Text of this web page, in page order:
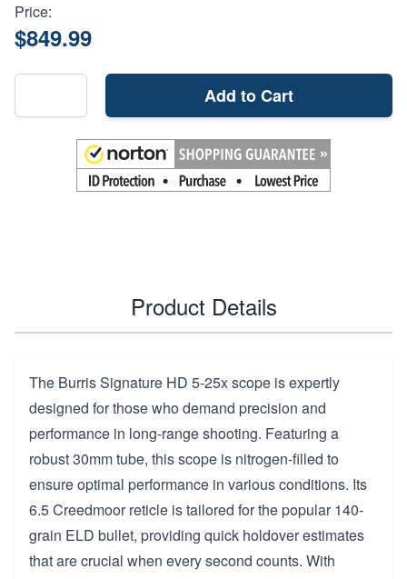
Price:
$849.99
Add to Cart
Product Details
The Burris Signature HD 5-25x scope is expertly
designed for those who demand precision and
performance in long-range shooting. Featuring a
robust 30mm tube, this scope is nitrogen-filled to
ensure optimal performance in various conditions. Its
6.5 Creedmoor reticle is tailored for the popular 140-
grain ELD bullet, providing quick holdover estimates
that are crucial when every second counts. With